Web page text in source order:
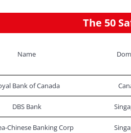
The 50
Name
Bank of Canada
DBS Bank
Chinese Banking Corp